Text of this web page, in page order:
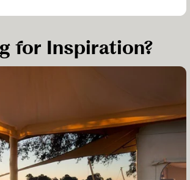
for Inspiration?